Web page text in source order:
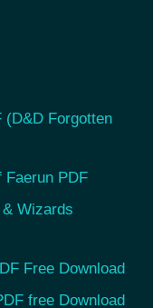
(D&D Forgotten
Faerun PDF
Wizards
Free Download
free Download